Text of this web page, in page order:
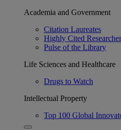
Academia and Government
Citation Laureates
Highly Cited
Pulse of the Library
Life Sciences and Healthcare
Drugs to Watch
Intellectual Property
Top 100 Global